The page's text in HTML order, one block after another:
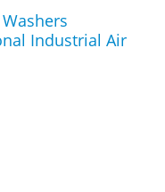
Industrial Air